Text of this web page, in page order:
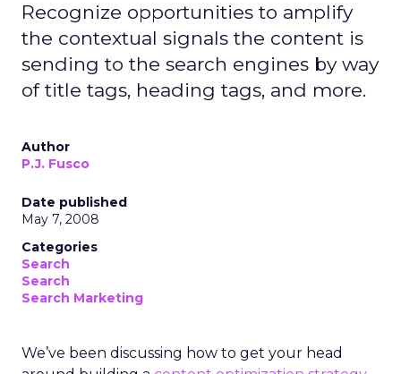
Recognize opportunities to amplify
the contextual signals the content is
sending to the search engines by way
of title tags, heading tags, and more.
Author
P.J. Fusco
Date published
May 7, 2008
Categories
Search
Search
Search Marketing
We’ve been discussing how to get your head